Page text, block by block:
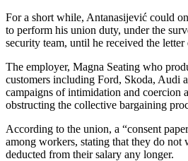
For a short while, Antanasijević could
to perform his union duty, under the
security team, until he received the letter
The employer, Magna Seating who
customers including Ford, Skoda, Audi
campaigns of intimidation and coercion
obstructing the collective bargaining
According to the union, a “consent
among workers, stating that they do not
deducted from their salary any longer.